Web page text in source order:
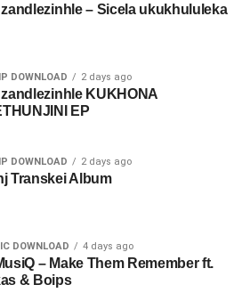
– Sicela ukukhululeka
DOWNLOAD 2 days ago
KUKHONA
EP
DOWNLOAD 2 days ago
Transkei Album
DOWNLOAD 4 days ago
– Make Them Remember ft.
& Boips